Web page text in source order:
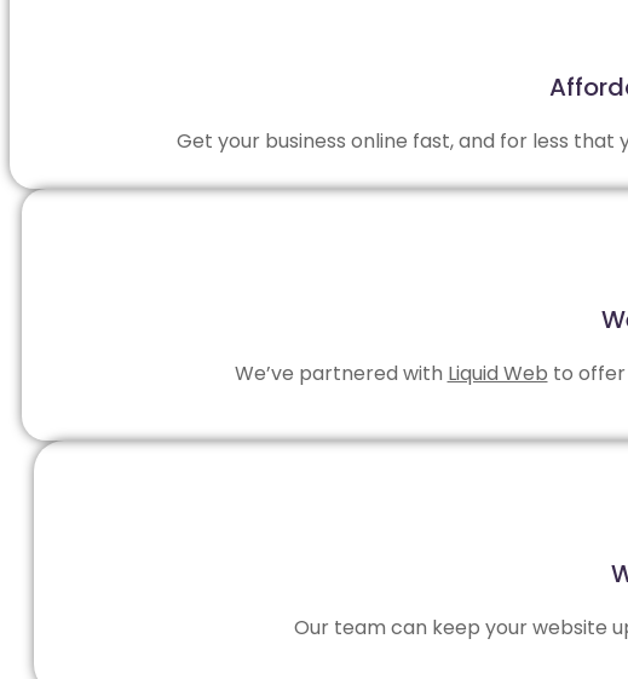
Get your business online fast, and for less that
We’ve partnered with Liquid Web to
Our team can keep your website